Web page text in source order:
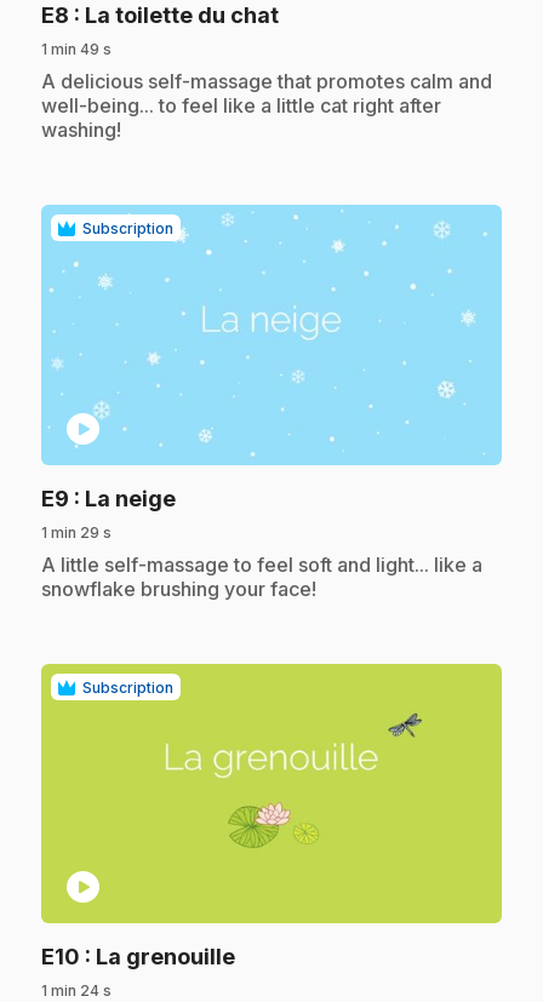
E8 : La toilette du chat.
1 min 49 s
.A delicious self-massage that promotes calm and
well-being... to feel like a little cat right after
washing!
Subscription
play_circle
E9 : La neige.
1 min 29 s
.A little self-massage to feel soft and light... like a
snowflake brushing your face!
Subscription
play_circle
E10 : La grenouille.
1 min 24 s